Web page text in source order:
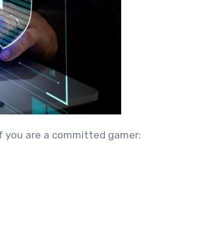
are a committed gamer: